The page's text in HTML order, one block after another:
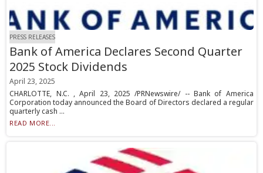
PRESS RELEASES
Bank of America Declares Second Quarter
2025 Stock Dividends
April 23, 2025
CHARLOTTE, N.C. , April 23, 2025 /PRNewswire/ -- Bank of America
Corporation today announced the Board of Directors declared a regular
quarterly cash ...
READ MORE...